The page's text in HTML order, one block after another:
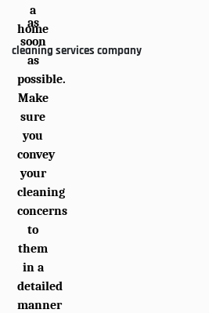
a
home
cleaning services company
as
soon
as
possible.
Make
sure
you
convey
your
cleaning
concerns
to
them
in a
detailed
manner